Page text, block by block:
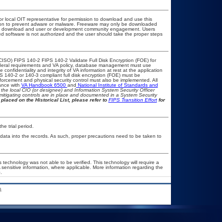
local OIT representative for permission to download and use this
to prevent adware or malware. Freeware may only be downloaded
and user or development community engagement. Users
software is not authorized and the user should take the proper steps
FIPS 140-2 FIPS 140-2 Validate Full Disk Encryption (FOE) for
requirements and VA policy, database management must use
and integrity of VA information at rest at the application
2 or 140-3 compliant full disk encryption (FOE) must be
and physical security control must also be implemented. All
with VA Handbook 6500 and National Institute of Standards and
local CIO (or designee) and Information System Security Officer
controls are in place and documented in a System Security
on the Historical List, please refer to FIPS Transition Effortfor
trial period.
into the records. As such, proper precautions need to be taken to
was not able to be verified. This technology will require a
information, where applicable. More information regarding the